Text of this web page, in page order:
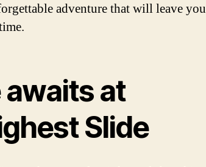
adventure that will leave you
at
Slide